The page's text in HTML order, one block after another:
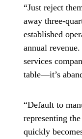
“Just reject
away three-
established
annual
services
table—it’s
“Default to
representing
quickly